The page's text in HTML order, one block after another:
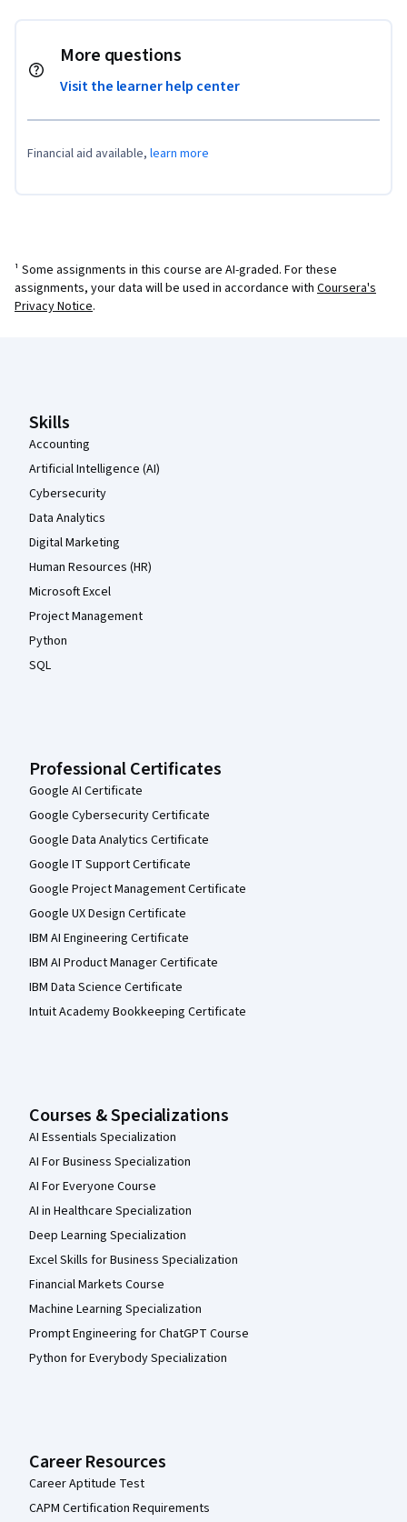
More questions
Visit the learner help center
Financial aid available, learn more
¹ Some assignments in this course are AI-graded. For these
assignments, your data will be used in accordance with Coursera's
Privacy Notice.
Skills
Accounting
Artificial Intelligence (AI)
Cybersecurity
Data Analytics
Digital Marketing
Human Resources (HR)
Microsoft Excel
Project Management
Python
SQL
Professional Certificates
Google AI Certificate
Google Cybersecurity Certificate
Google Data Analytics Certificate
Google IT Support Certificate
Google Project Management Certificate
Google UX Design Certificate
IBM AI Engineering Certificate
IBM AI Product Manager Certificate
IBM Data Science Certificate
Intuit Academy Bookkeeping Certificate
Courses & Specializations
AI Essentials Specialization
AI For Business Specialization
AI For Everyone Course
AI in Healthcare Specialization
Deep Learning Specialization
Excel Skills for Business Specialization
Financial Markets Course
Machine Learning Specialization
Prompt Engineering for ChatGPT Course
Python for Everybody Specialization
Career Resources
Career Aptitude Test
CAPM Certification Requirements